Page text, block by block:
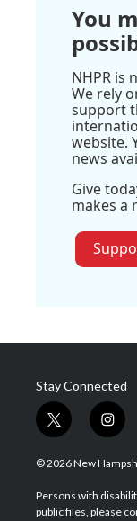
You
NHPR is
We rely
support
website.
news
Give
makes a
Stay Connected
t
w
i
t
e
i
n
s
a
g
© 2026 New
Persons with
public files, please